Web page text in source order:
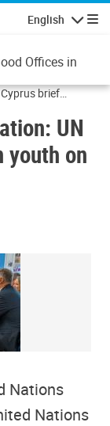
English
Offices in
brief
UN
youth on
Nations
Nations